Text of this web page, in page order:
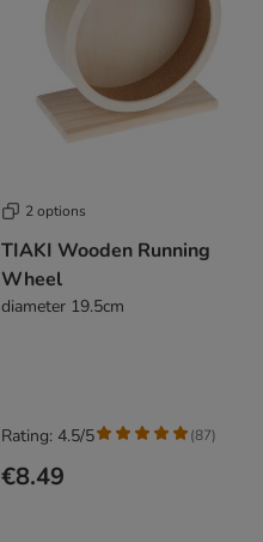
2 options
TIAKI Wooden Running
Wheel
diameter 19.5cm
€8.49
Rating: 4.5/5 (87)